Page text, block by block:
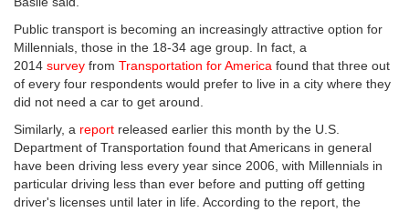
Public transport is becoming an increasingly attractive option for
Millennials, those in the 18-34 age group. In fact, a
2014 survey from Transportation for America found that three out
of every four respondents would prefer to live in a city where they
did not need a car to get around.
Similarly, a report released earlier this month by the U.S.
Department of Transportation found that Americans in general
have been driving less every year since 2006, with Millennials in
particular driving less than ever before and putting off getting
driver's licenses until later in life. According to the report, the